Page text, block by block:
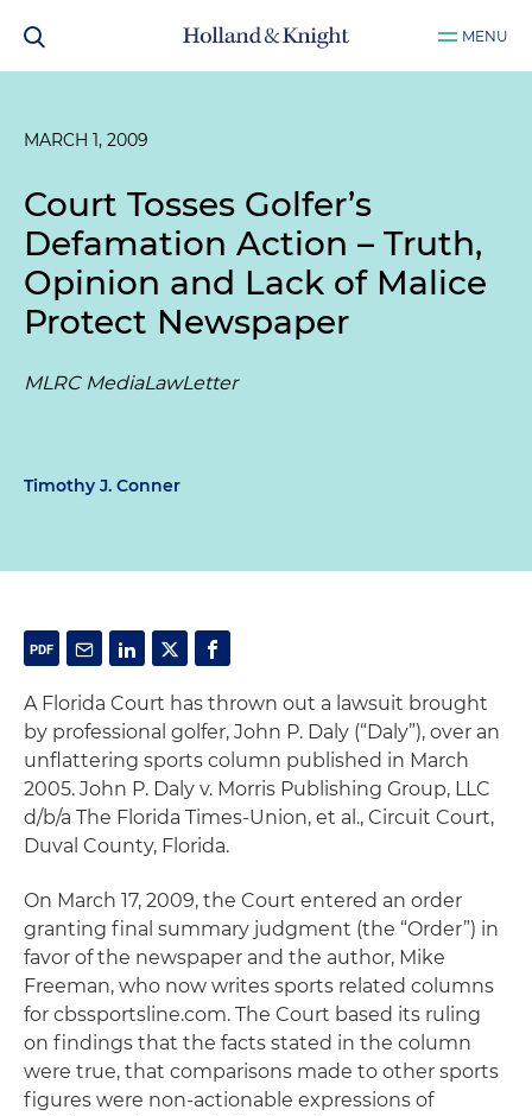
MENU
MARCH 1, 2009
Court Tosses Golfer’s
Defamation Action – Truth,
Opinion and Lack of Malice
Protect Newspaper
MLRC MediaLawLetter
Timothy J. Conner
A Florida Court has thrown out a lawsuit brought
by professional golfer, John P. Daly (“Daly”), over an
unflattering sports column published in March
2005. John P. Daly v. Morris Publishing Group, LLC
d/b/a The Florida Times-Union, et al., Circuit Court,
Duval County, Florida.
On March 17, 2009, the Court entered an order
granting final summary judgment (the “Order”) in
favor of the newspaper and the author, Mike
Freeman, who now writes sports related columns
for cbssportsline.com. The Court based its ruling
on findings that the facts stated in the column
were true, that comparisons made to other sports
figures were non-actionable expressions of